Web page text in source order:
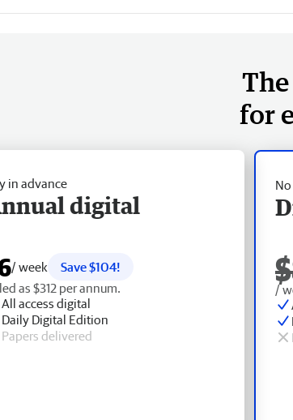
for
/
in advance
digital
/ week
Save $104!
as $312 per annum.
All access digital
Daily Digital Edition
Papers delivered